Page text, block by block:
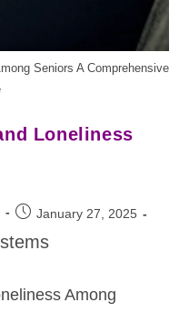
Seniors A Comprehensive
Loneliness
January 27, 2025
Among